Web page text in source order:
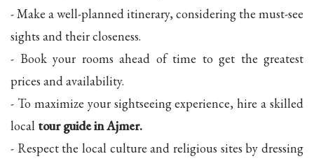
- Make a well-planned itinerary, considering the must-see
sights and their closeness.
- Book your rooms ahead of time to get the greatest
prices and availability.
- To maximize your sightseeing experience, hire a skilled
local tour guide in Ajmer.
- Respect the local culture and religious sites by dressing